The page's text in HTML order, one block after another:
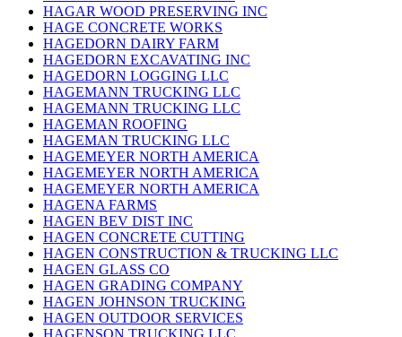
HAGAR WOOD PRESERVING INC
HAGE CONCRETE WORKS
HAGEDORN DAIRY FARM
HAGEDORN EXCAVATING INC
HAGEDORN LOGGING LLC
HAGEMANN TRUCKING LLC
HAGEMANN TRUCKING LLC
HAGEMAN ROOFING
HAGEMAN TRUCKING LLC
HAGEMEYER NORTH AMERICA
HAGEMEYER NORTH AMERICA
HAGEMEYER NORTH AMERICA
HAGENA FARMS
HAGEN BEV DIST INC
HAGEN CONCRETE CUTTING
HAGEN CONSTRUCTION & TRUCKING LLC
HAGEN GLASS CO
HAGEN GRADING COMPANY
HAGEN JOHNSON TRUCKING
HAGEN OUTDOOR SERVICES